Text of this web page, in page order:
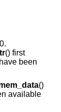
() first
been
()
available